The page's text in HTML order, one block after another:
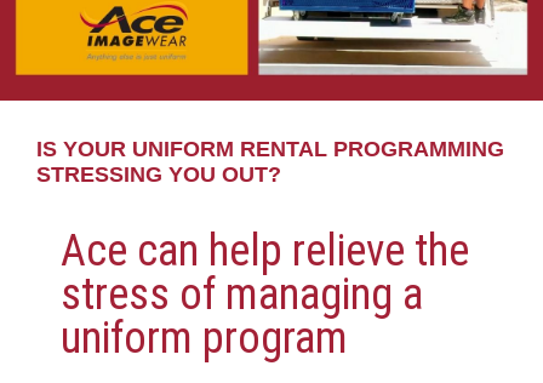
IS YOUR UNIFORM RENTAL PROGRAMMING
STRESSING YOU OUT?
Ace can help relieve the
stress of managing a
uniform program